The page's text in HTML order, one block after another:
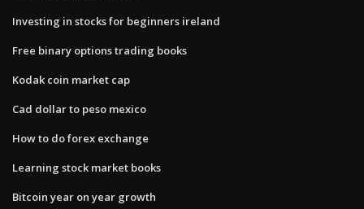
Investing in stocks for beginners ireland
Free binary options trading books
Kodak coin market cap
Cad dollar to peso mexico
How to do forex exchange
Learning stock market books
Bitcoin year on year growth